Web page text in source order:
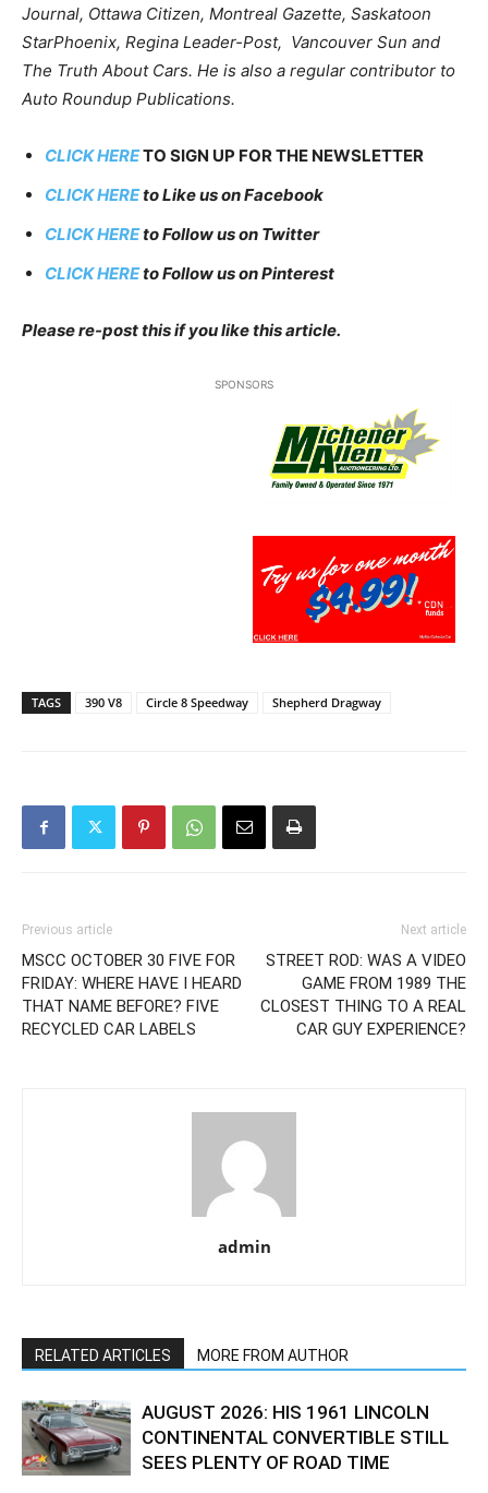
Journal, Ottawa Citizen, Montreal Gazette, Saskatoon
StarPhoenix, Regina Leader-Post, Vancouver Sun and
The Truth About Cars. He is also a regular contributor to
Auto Roundup Publications.
CLICK HERETO SIGN UP FOR THE NEWSLETTER
CLICK HEREto Like us on Facebook
CLICK HEREto Follow us on Twitter
CLICK HEREto Follow us on Pinterest
Please re-post this if you like this article.
SPONSORS
TAGS 390 V8 Circle 8 Speedway Shepherd Dragway
Previous article
MSCC OCTOBER 30 FIVE FOR
FRIDAY: WHERE HAVE I HEARD
THAT NAME BEFORE? FIVE
RECYCLED CAR LABELS
Next article
STREET ROD: WAS A VIDEO
GAME FROM 1989 THE
CLOSEST THING TO A REAL
CAR GUY EXPERIENCE?
admin
RELATED ARTICLES MORE FROM AUTHOR
AUGUST 2026: HIS 1961 LINCOLN
CONTINENTAL CONVERTIBLE STILL
SEES PLENTY OF ROAD TIME